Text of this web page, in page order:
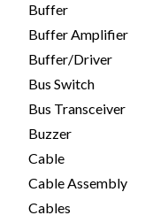
Buffer
Buffer Amplifier
Buffer/Driver
Bus Switch
Bus Transceiver
Buzzer
Cable
Cable Assembly
Cables